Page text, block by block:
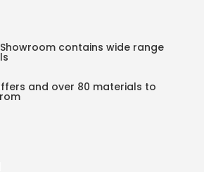
contains wide range
and over 80 materials to